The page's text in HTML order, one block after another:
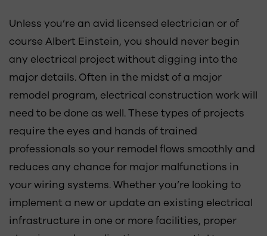
Unless you’re an avid licensed electrician or of
course Albert Einstein, you should never begin
any electrical project without digging into the
major details. Often in the midst of a major
remodel program, electrical construction work will
need to be done as well. These types of projects
require the eyes and hands of trained
professionals so your remodel flows smoothly and
reduces any chance for major malfunctions in
your wiring systems. Whether you’re looking to
implement a new or update an existing electrical
infrastructure in one or more facilities, proper